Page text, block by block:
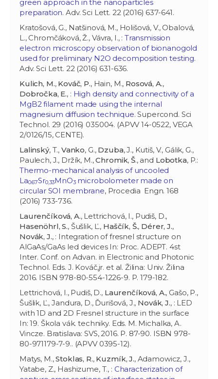
green approach in the nanoparticles
preparation. Adv. Sci Lett. 22 (2016) 637-641.
Kratošová, G., Natšinová, M., Holišová, V., Obalová,
L., Chromčáková, Ž., Vávra, I., : Transmission
electron microscopy observation of bionanogold
used for preliminary N2O decomposition testing.
Adv. Sci Lett. 22 (2016) 631-636.
Kulich, M., Kováč, P., Hain, M., Rosová, A.,
Dobročka, E., : High density and connectivity of a
MgB2 filament made using the internal
magnesium diffusion technique. Supercond. Sci
Technol. 29 (2016) 035004. (APVV 14-0522, VEGA
2/0126/15, CENTE).
Lalinský, T., Vanko, G., Dzuba, J., Kutiš, V., Gálik, G.,
Paulech, J., Držík, M.,Chromik,Š., and Lobotka, P.:
Thermo-mechanical analysis of uncooled
La0.67Sr0,33MnO3microbolometer made on
circular SOI membrane, Procedia Engn. 168
(2016) 733-736.
Laurenčíková, A., Lettrichová, I., Pudiš, D.,
Hasenöhrl, S., Šušlik, Ľ., Haščík, Š., Dérer, J.,
Novák, J., : Integration of fresnel structure on
AlGaAs/GaAs led devices In: Proc. ADEPT. 4st
Inter. Conf. on Advan. in Electronic and Photonic
Technol. Eds. J. Kováč,jr. et al. Žilina: Univ. Žilina
2016. ISBN 978-80-554-1226-9. P. 179-182.
Lettrichová, I., Pudiš, D., Laurenčíková, A., Gašo, P.,
Šušlik, Ľ., Jandura, D., Ďurišová, J., Novák, J., : LED
with 1D and 2D Fresnel structure in the surface
In: 19. Škola vák. techniky. Eds. M. Michalka, A.
Vincze. Bratislava: SVS, 2016. P. 87-90. ISBN 978-
80-971179-7-9.. (APVV 0395-12).
Matys, M.,Stoklas, R., Kuzmík, J., Adamowicz, J.,
Yatabe, Z., Hashizume, T., : Characterization of